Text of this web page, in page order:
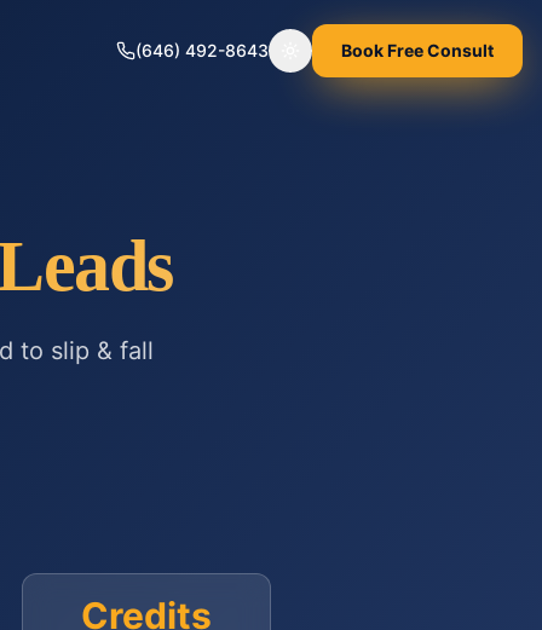
(646) 492-8643 Toggle theme
Book Free Consult
to slip & fall
Credits